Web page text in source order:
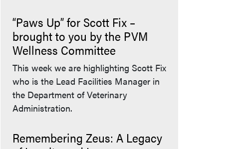
“Paws Up” for Scott Fix –
brought to you by the PVM
Wellness Committee
This week we are highlighting Scott Fix
who is the Lead Facilities Manager in
the Department of Veterinary
Administration.
Remembering Zeus: A Legacy